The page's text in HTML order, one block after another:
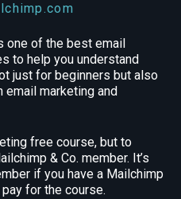
one of the best email
to help you understand
just for beginners but also
marketing and
free course, but to
& Co. member. It’s
if you have a Mailchimp
for the course.